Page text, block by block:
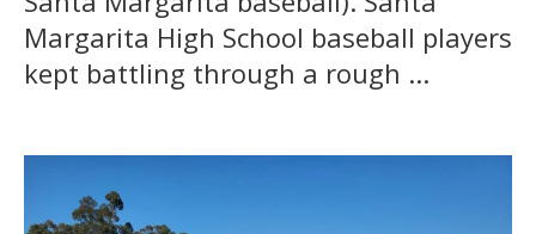
Margarita High School baseball players
kept battling through a rough ...